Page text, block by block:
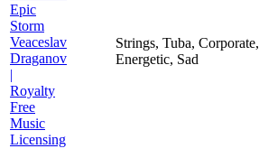
Epic
Storm
Veaceslav
Draganov
|
Royalty
Free
Music
Licensing
Strings, Tuba, Corporate,
Energetic, Sad